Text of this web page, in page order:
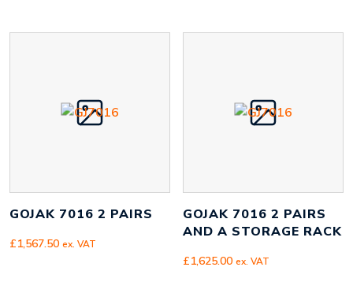
GOJAK 7016 2 PAIRS
£1,567.50 ex. VAT
GOJAK 7016 2 PAIRS
AND A STORAGE RACK
£1,625.00 ex. VAT